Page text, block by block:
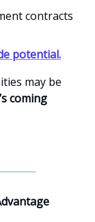
contracts
potential.
may be
coming